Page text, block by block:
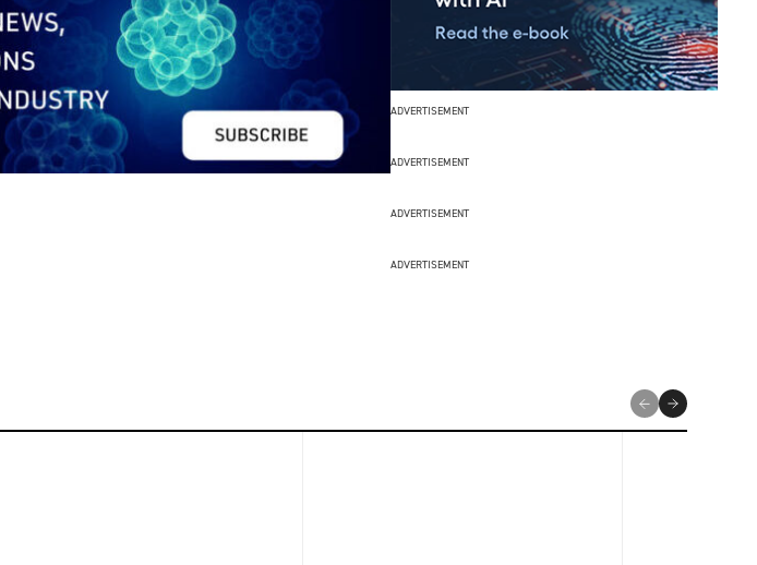
ADVERTISEMENT
ADVERTISEMENT
ADVERTISEMENT
ADVERTISEMENT